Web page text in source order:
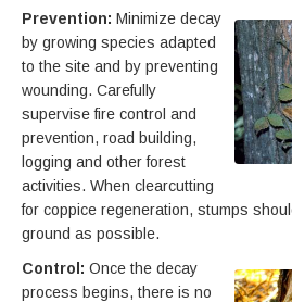
Prevention: Minimize decay
by growing species adapted
to the site and by preventing
wounding. Carefully
supervise fire control and
prevention, road building,
logging and other forest
activities. When clearcutting
for coppice regeneration, stumps
ground as possible.
Control: Once the decay
process begins, there is no